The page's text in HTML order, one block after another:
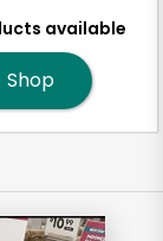
available
Shop